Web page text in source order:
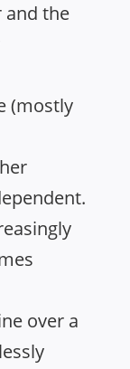
and the
(mostly
over a